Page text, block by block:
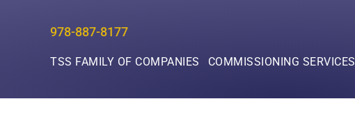
978-887-8177
TSS FAMILY OF COMPANIES COMMISSIONING SERVICES